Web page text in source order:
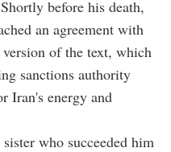
before his death,
an agreement with
of the text, which
sanctions authority
Iran's energy and
who succeeded him